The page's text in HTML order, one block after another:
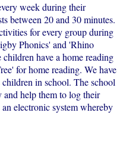
week during their
between 20 and 30 minutes.
for every group during
Phonics' and 'Rhino
have a home reading
for home reading. We have
in school. The school
help them to log their
electronic system whereby